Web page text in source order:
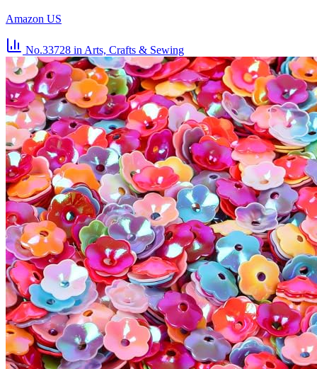
Amazon US
No.33728 in Arts, Crafts & Sewing